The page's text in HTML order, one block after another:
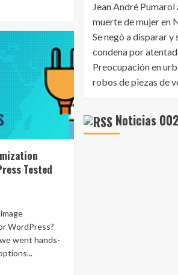
Tested
WordPress?
went hands-
Jean André
muerte de mujer en
Se negó a disparar
condena por
Preocupación en
robos de piezas de
Noticias